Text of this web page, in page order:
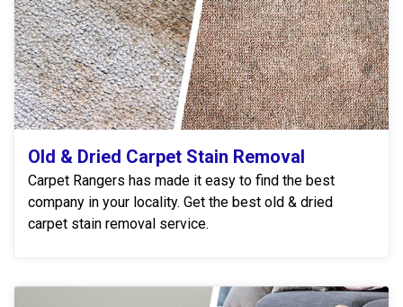
Old & Dried Carpet Stain Removal
Carpet Rangers has made it easy to find the best
company in your locality. Get the best old & dried
carpet stain removal service.